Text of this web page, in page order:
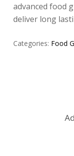
advanced food
deliver long
Categories: Food